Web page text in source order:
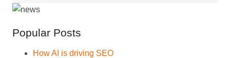
Popular Posts
How AI is driving SEO